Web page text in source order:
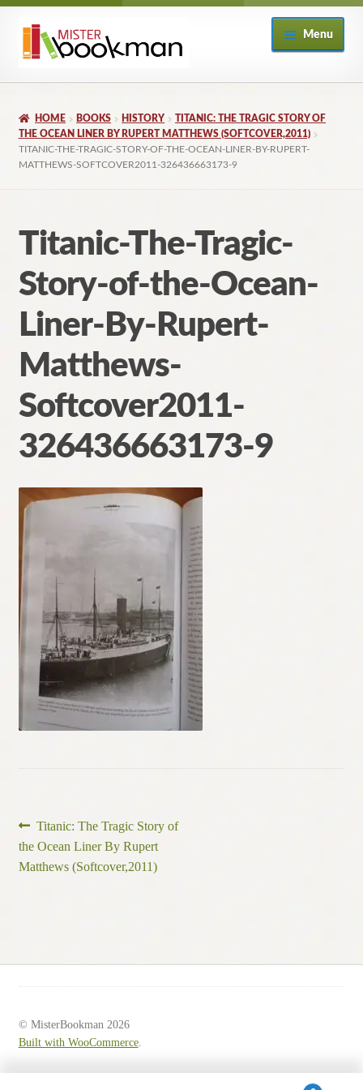
Skip
Skip
Menu
About
Returns Policy
Contact
HOME BOOKS HISTORY
TITANIC: THE TRAGIC STORY OF
THE OCEAN LINER BY RUPERT MATTHEWS (SOFTCOVER,2011)
TITANIC-THE-TRAGIC-STORY-OF-THE-OCEAN-LINER-BY-RUPERT-
MATTHEWS-SOFTCOVER2011-326436663173-9
Titanic-The-Tragic-
Story-of-the-Ocean-
Liner-By-Rupert-
Matthews-
Softcover2011-
326436663173-9
Post
navigation
Previous
post:
Titanic: The Tragic Story of
the Ocean Liner By Rupert
Matthews (Softcover,2011)
© MisterBookman 2026
Built with WooCommerce.